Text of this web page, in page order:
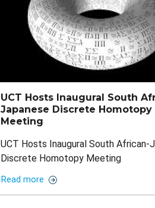
UCT Hosts Inaugural South
Japanese Discrete Homotopy
Meeting
UCT Hosts Inaugural South African-
Discrete Homotopy Meeting
Read more